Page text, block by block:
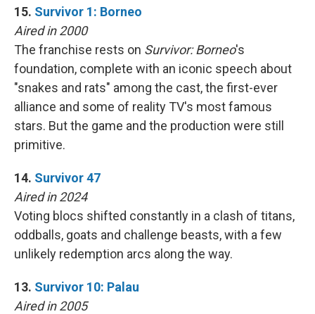
15. Survivor 1: Borneo
Aired in 2000
The franchise rests on Survivor: Borneo's
foundation, complete with an iconic speech about
"snakes and rats" among the cast, the first-ever
alliance and some of reality TV's most famous
stars. But the game and the production were still
primitive.
14. Survivor 47
Aired in 2024
Voting blocs shifted constantly in a clash of titans,
oddballs, goats and challenge beasts, with a few
unlikely redemption arcs along the way.
13. Survivor 10: Palau
Aired in 2005